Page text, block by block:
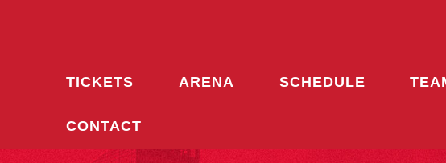
TICKETS ARENA SCHEDULE
CONTACT